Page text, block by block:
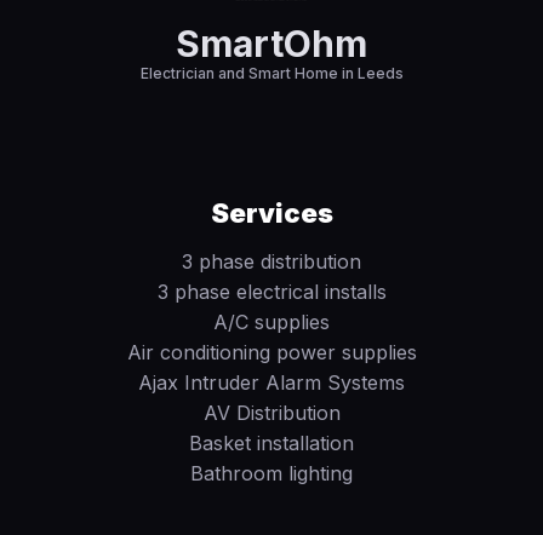
SmartOhm
Electrician and Smart Home in Leeds
Services
3 phase distribution
3 phase electrical installs
A/C supplies
Air conditioning power supplies
Ajax Intruder Alarm Systems
AV Distribution
Basket installation
Bathroom lighting